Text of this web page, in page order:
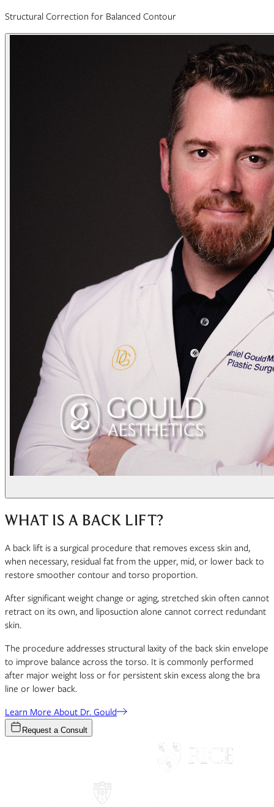
Structural Correction for Balanced Contour
WHAT IS A BACK LIFT?
A back lift is a surgical procedure that removes excess skin and,
when necessary, residual fat from the upper, mid, or lower back to
restore smoother contour and torso proportion.
After significant weight change or aging, stretched skin often cannot
retract on its own, and liposuction alone cannot correct redundant
skin.
The procedure addresses structural laxity of the back skin envelope
to improve balance across the torso. It is commonly performed
after major weight loss or for persistent skin excess along the bra
line or lower back.
Learn More About Dr. Gould
Request a Consult